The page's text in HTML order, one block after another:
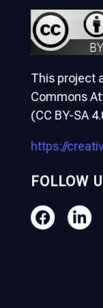
This project
Commons
(CC BY-SA
https://
FOLLOW